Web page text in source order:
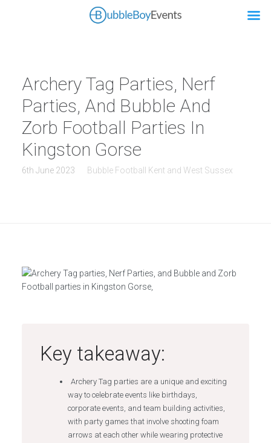
Archery Tag Parties, Nerf
Parties, And Bubble And
Zorb Football Parties In
Kingston Gorse
6th June 2023 Bubble Football Kent and West Sussex
Key takeaway:
Archery Tag parties are a unique and exciting
way to celebrate events like birthdays,
corporate events, and team building activities,
with party games that involve shooting foam
arrows at each other while wearing protective